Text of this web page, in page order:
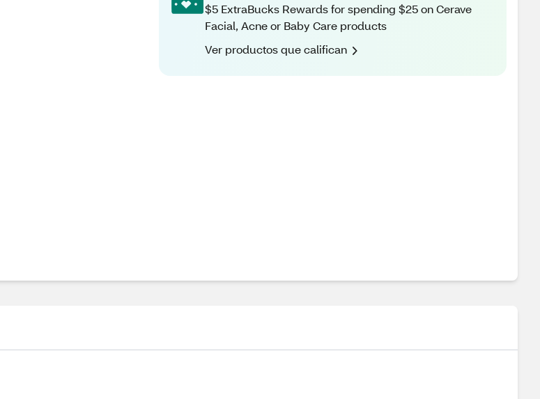
$5 ExtraBucks Rewards for spending $25 on Cerave
Facial, Acne or Baby Care products
Ver productos que califican